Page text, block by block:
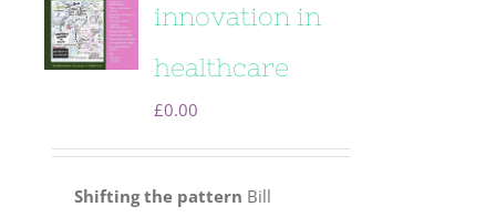
innovation in
healthcare
£0.00
Shifting the pattern Bill